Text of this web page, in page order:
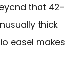
that 42-
thick
easel makes